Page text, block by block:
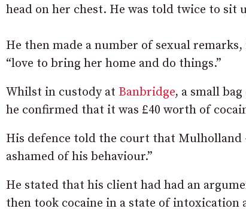
head on her chest. He was told twice to
He then made a number of sexual
“love to bring her home and do things.”
Whilst in custody at Banbridge, a small
he confirmed that it was £40 worth of
His defence told the court that
ashamed of his behaviour.”
He stated that his client had had an
then took cocaine in a state of intoxication